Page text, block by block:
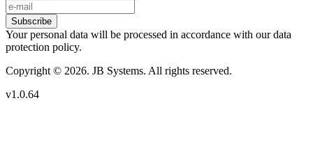
Subscribe
Your personal data will be processed in accordance with our data
protection policy.
Copyright © 2026. JB Systems. All rights reserved.
v1.0.64